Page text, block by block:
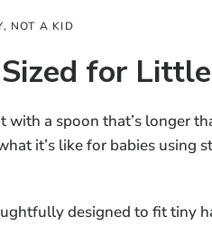
NOT A KID
for
with a spoon that’s longer
it’s like for babies using
designed to fit tiny